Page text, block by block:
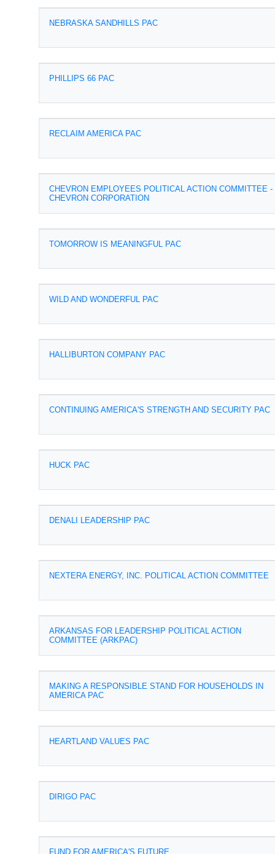
NEBRASKA SANDHILLS PAC
PHILLIPS 66 PAC
RECLAIM AMERICA PAC
CHEVRON EMPLOYEES POLITICAL ACTION COMMITTEE -
CHEVRON CORPORATION
TOMORROW IS MEANINGFUL PAC
WILD AND WONDERFUL PAC
HALLIBURTON COMPANY PAC
CONTINUING AMERICA'S STRENGTH AND SECURITY PAC
HUCK PAC
DENALI LEADERSHIP PAC
NEXTERA ENERGY, INC. POLITICAL ACTION COMMITTEE
ARKANSAS FOR LEADERSHIP POLITICAL ACTION
COMMITTEE (ARKPAC)
MAKING A RESPONSIBLE STAND FOR HOUSEHOLDS IN
AMERICA PAC
HEARTLAND VALUES PAC
DIRIGO PAC
FUND FOR AMERICA'S FUTURE